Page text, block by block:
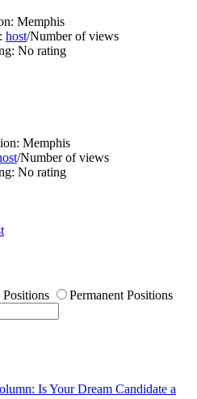
Memphis
host/Number of views
No rating
Memphis
/Number of views
No rating
Permanent Positions
Is Your Dream Candidate a